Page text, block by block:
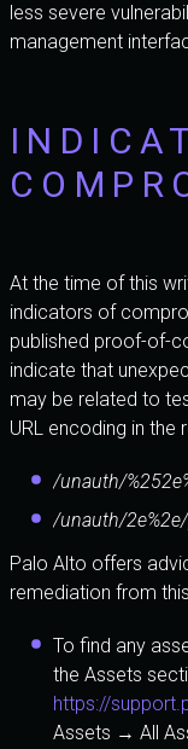
less severe
management
At the time of this
indicators of
published proof-of-
indicate that
may be related to
URL encoding in the
/unauth/
/unauth/
Palo Alto offers
remediation from
To find any
the Assets
https://
Assets → All